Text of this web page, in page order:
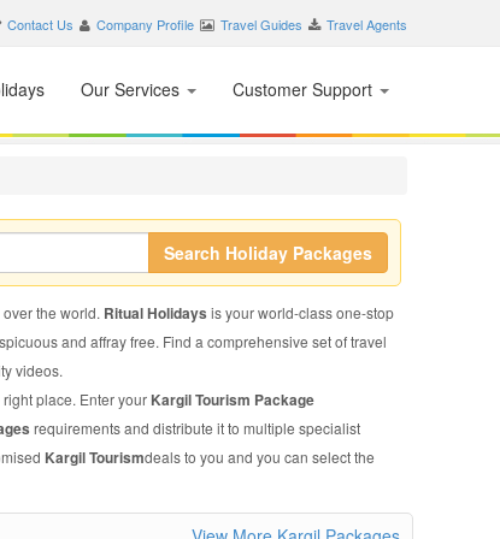
Contact Us Company Profile Travel Guides Travel Agents
Our Services Customer Support
Search Holiday Packages
the world. Ritual Holidays is your world-class one-stop
and affray free. Find a comprehensive set of travel
videos.
place. Enter your Kargil Tourism Package
requirements and distribute it to multiple specialist
Kargil Tourismdeals to you and you can select the